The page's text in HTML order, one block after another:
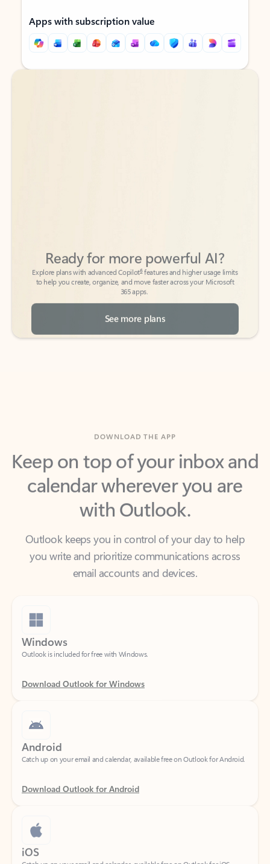
Apps with subscription value
Back to tabs
Back to tabs
to help you create, organize, and move faster across your Microsoft
365 apps.
See more plans
Keep on top of your inbox and
calendar wherever you are
with Outlook.
Outlook keeps you in control of your day to help
email accounts and devices.
Windows
Outlook is included for free with Windows.
Download Outlook for Windows
Android
Download Outlook for Android
iOS
Catch up on your email and calendar, available free on Outlook for iOS.